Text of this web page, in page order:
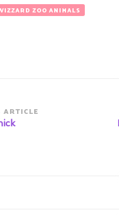
ZOO ANIMALS
ARTICLE